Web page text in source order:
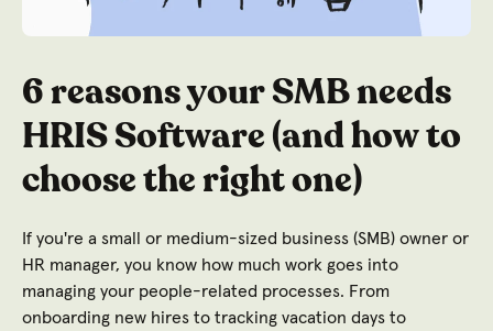
6 reasons your SMB needs
HRIS Software (and how to
choose the right one)
If you're a small or medium-sized business (SMB) owner or
HR manager, you know how much work goes into
managing your people-related processes. From
onboarding new hires to tracking vacation days to